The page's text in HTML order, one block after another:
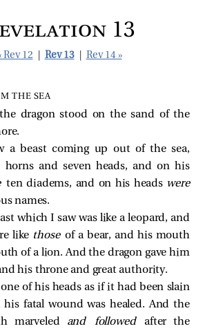
13
Rev 12 Rev 13 Rev 14 »
THE SEA
dragon stood on the sand of the
a beast coming up out of the sea,
horns and seven heads, and on his
ten diadems, and on his heads were
names.
which I saw was like a leopard, and
like thoseof a bear, and his mouth
of a lion. And the dragon gave him
his throne and great authority.
one of his heads as if it had been slain
his fatal wound was healed. And the
marveled and followed after the